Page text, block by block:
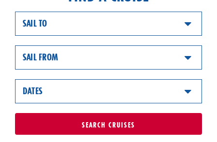
SAIL TO
SAIL FROM
DATES
SEARCH CRUISES